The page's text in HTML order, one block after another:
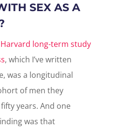
SEX AS A
Harvard long-term study
, which I’ve written
was a longitudinal
of men they
years. And one
was that